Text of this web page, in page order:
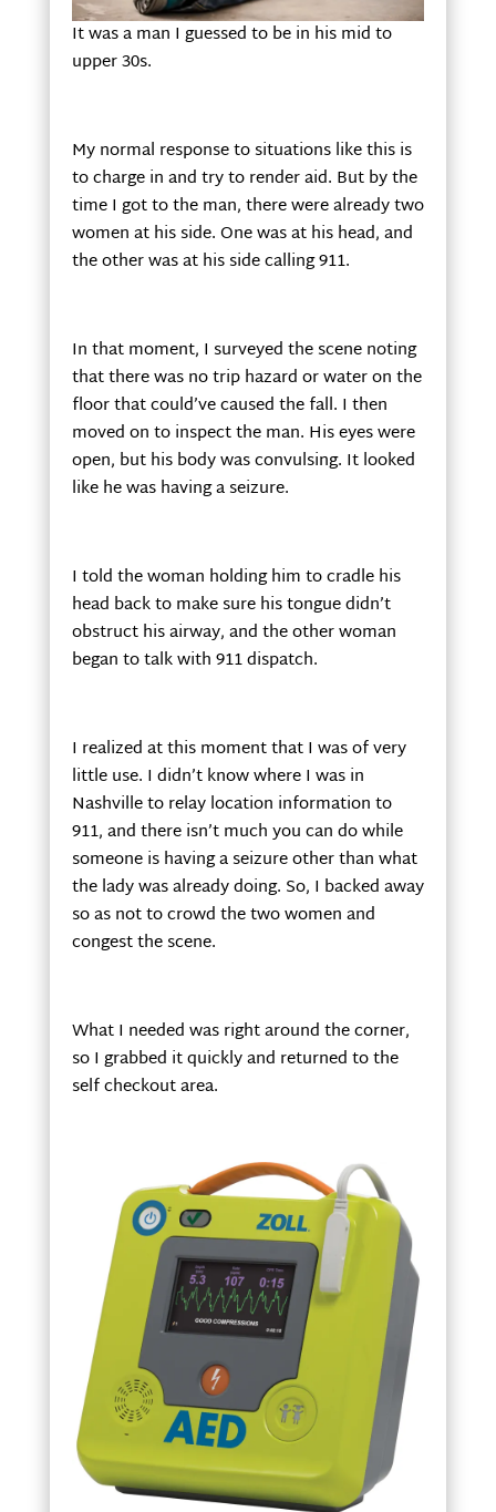
It was a man I guessed to be in his mid to
upper 30s.
My normal response to situations like this is
to charge in and try to render aid. But by the
time I got to the man, there were already two
women at his side. One was at his head, and
the other was at his side calling 911.
In that moment, I surveyed the scene noting
that there was no trip hazard or water on the
floor that could’ve caused the fall. I then
moved on to inspect the man. His eyes were
open, but his body was convulsing. It looked
like he was having a seizure.
I told the woman holding him to cradle his
head back to make sure his tongue didn’t
obstruct his airway, and the other woman
began to talk with 911 dispatch.
I realized at this moment that I was of very
little use. I didn’t know where I was in
Nashville to relay location information to
911, and there isn’t much you can do while
someone is having a seizure other than what
the lady was already doing. So, I backed away
so as not to crowd the two women and
congest the scene.
What I needed was right around the corner,
so I grabbed it quickly and returned to the
self checkout area.